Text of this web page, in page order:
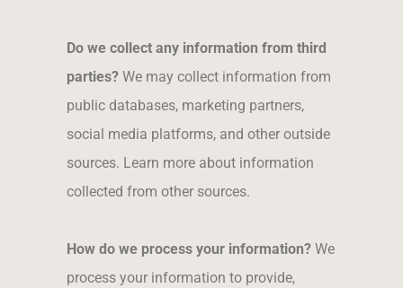
Do we collect any information from third
parties? We may collect information from
public databases, marketing partners,
social media platforms, and other outside
sources. Learn more about information
collected from other sources.
How do we process your information? We
process your information to provide,